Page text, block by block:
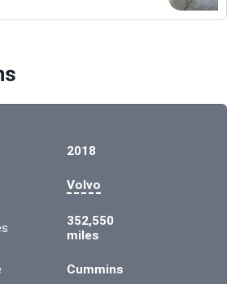
2018
Volvo
352,550
miles
Cummins